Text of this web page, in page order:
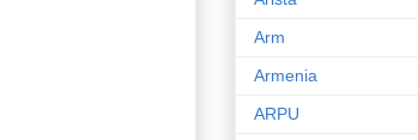
Arm
Armenia
ARPU